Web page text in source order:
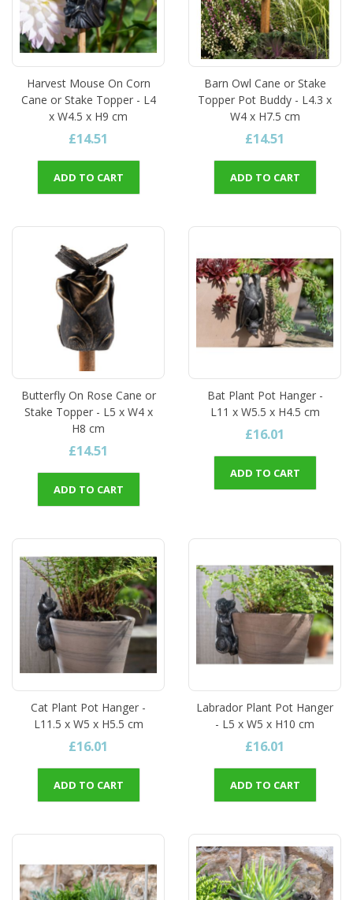
Harvest Mouse On Corn
Cane or Stake Topper - L4
x W4.5 x H9 cm
£14.51
ADD TO CART
Barn Owl Cane or Stake
Topper Pot Buddy - L4.3 x
W4 x H7.5 cm
£14.51
ADD TO CART
Butterfly On Rose Cane or
Stake Topper - L5 x W4 x
H8 cm
£14.51
ADD TO CART
Bat Plant Pot Hanger -
L11 x W5.5 x H4.5 cm
£16.01
ADD TO CART
Cat Plant Pot Hanger -
L11.5 x W5 x H5.5 cm
£16.01
ADD TO CART
Labrador Plant Pot Hanger
- L5 x W5 x H10 cm
£16.01
ADD TO CART